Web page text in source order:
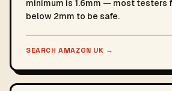
minimum is 1.6mm — most testers
below 2mm to be safe.
SEARCH AMAZON UK →